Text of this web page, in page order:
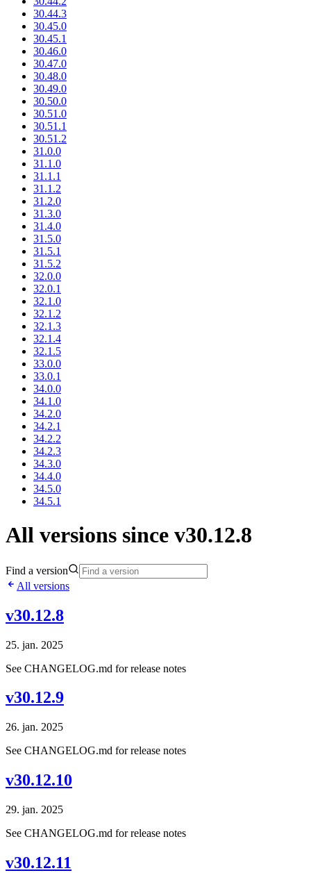
30.44.3
30.45.0
30.45.1
30.46.0
30.47.0
30.48.0
30.49.0
30.50.0
30.51.0
30.51.1
30.51.2
31.0.0
31.1.0
31.1.1
31.1.2
31.2.0
31.3.0
31.4.0
31.5.0
31.5.1
31.5.2
32.0.0
32.0.1
32.1.0
32.1.2
32.1.3
32.1.4
32.1.5
33.0.0
33.0.1
34.0.0
34.1.0
34.2.0
34.2.1
34.2.2
34.2.3
34.3.0
34.4.0
34.5.0
34.5.1
All versions since v30.12.8
Find a version
All versions
v30.12.8
25. jan. 2025
See CHANGELOG.md for release notes
v30.12.9
26. jan. 2025
See CHANGELOG.md for release notes
v30.12.10
29. jan. 2025
See CHANGELOG.md for release notes
v30.12.11